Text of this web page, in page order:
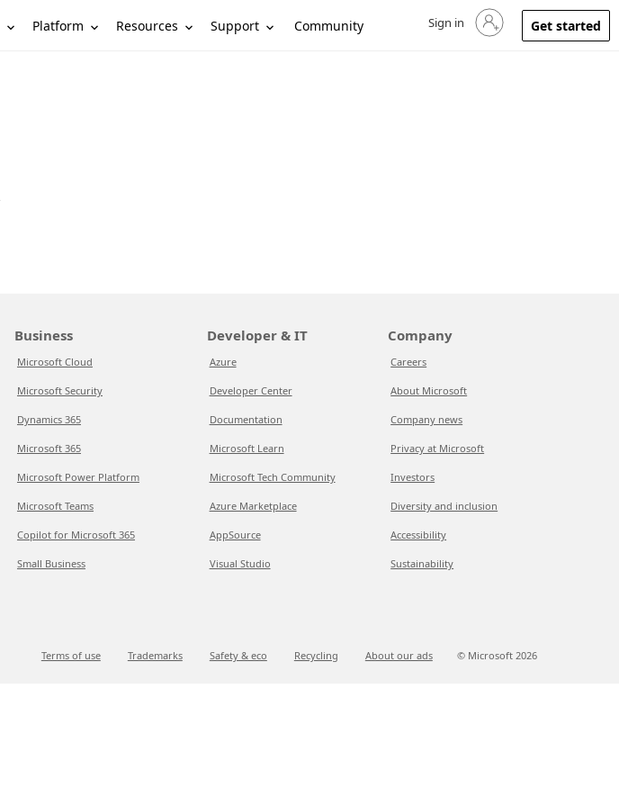
Platform Resources Support Community Sign in to your account
Sign in Get started
Business
Microsoft Cloud
Microsoft Security
Dynamics 365
Microsoft 365
Microsoft Power Platform
Microsoft Teams
Copilot for Microsoft 365
Small Business
Developer & IT
Azure
Developer Center
Documentation
Microsoft Learn
Microsoft Tech Community
Azure Marketplace
AppSource
Visual Studio
Company
Careers
About Microsoft
Company news
Privacy at Microsoft
Investors
Diversity and inclusion
Accessibility
Sustainability
Terms of use Trademarks Safety & eco Recycling About our ads © Microsoft 2026